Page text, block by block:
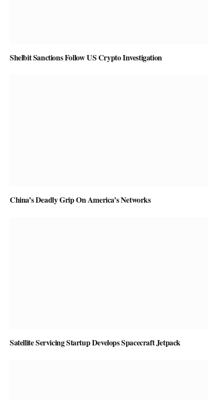
Shelbit Sanctions Follow US Crypto Investigation
China’s Deadly Grip On America’s Networks
Satellite Servicing Startup Develops Spacecraft Jetpack